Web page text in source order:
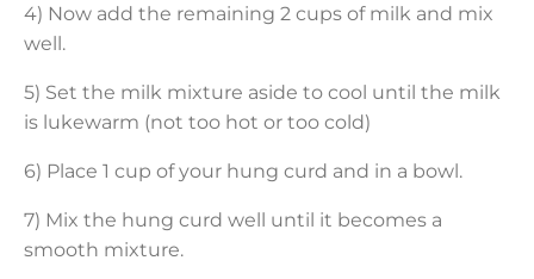
4) Now add the remaining 2 cups of milk and mix
well.
5) Set the milk mixture aside to cool until the milk
is lukewarm (not too hot or too cold)
6) Place 1 cup of your hung curd and in a bowl.
7) Mix the hung curd well until it becomes a
smooth mixture.